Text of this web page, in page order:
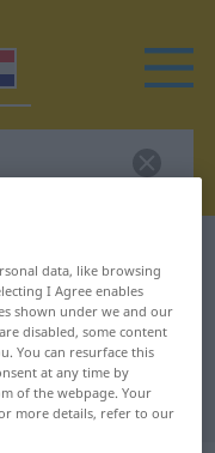
for
data, like browsing
I Agree enables
shown under we and our
disabled, some content
You can resurface this
at any time by
of the webpage. Your
more details, refer to our